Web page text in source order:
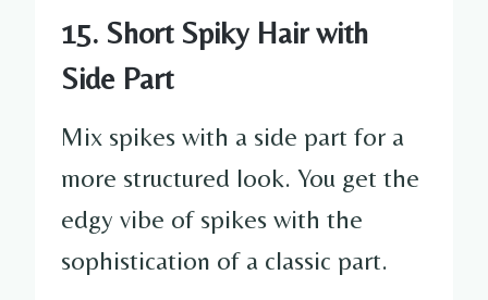
15. Short Spiky Hair with
Side Part
Mix spikes with a side part for a
more structured look. You get the
edgy vibe of spikes with the
sophistication of a classic part.